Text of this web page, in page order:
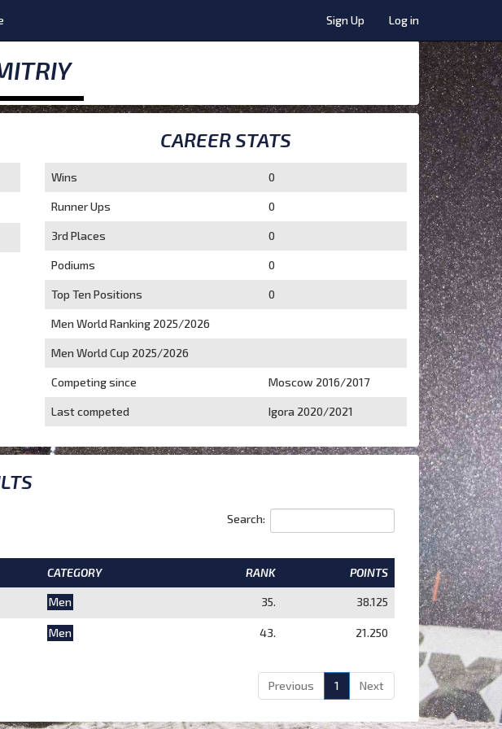
Sign Up Log in
CAREER STATS
Wins 0
Runner Ups 0
3rd Places 0
Podiums 0
Top Ten Positions 0
Men World Ranking 2025/2026
Men World Cup 2025/2026
Competing since Moscow 2016/2017
Last competed Igora 2020/2021
Search:
CATEGORY RANK POINTS
Men 35. 38.125
Men 43. 21.250
Previous 1 Next